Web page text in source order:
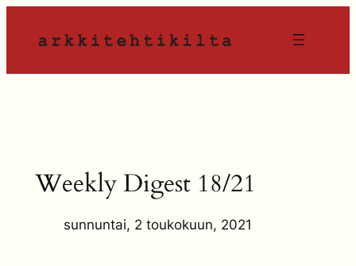
sisältöön
Weekly Digest 18/21
sunnuntai, 2 toukokuun, 2021